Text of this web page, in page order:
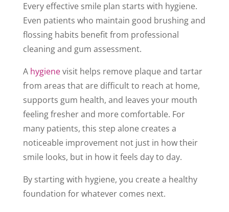
Every effective smile plan starts with hygiene.
Even patients who maintain good brushing and
flossing habits benefit from professional
cleaning and gum assessment.
A hygienevisit helps remove plaque and tartar
from areas that are difficult to reach at home,
supports gum health, and leaves your mouth
feeling fresher and more comfortable. For
many patients, this step alone creates a
noticeable improvement not just in how their
smile looks, but in how it feels day to day.
By starting with hygiene, you create a healthy
foundation for whatever comes next.